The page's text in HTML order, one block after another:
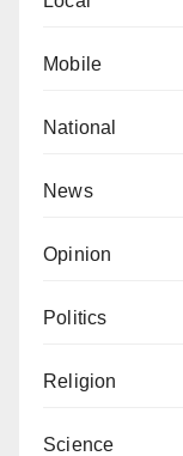
Mobile
National
News
Opinion
Politics
Religion
Science